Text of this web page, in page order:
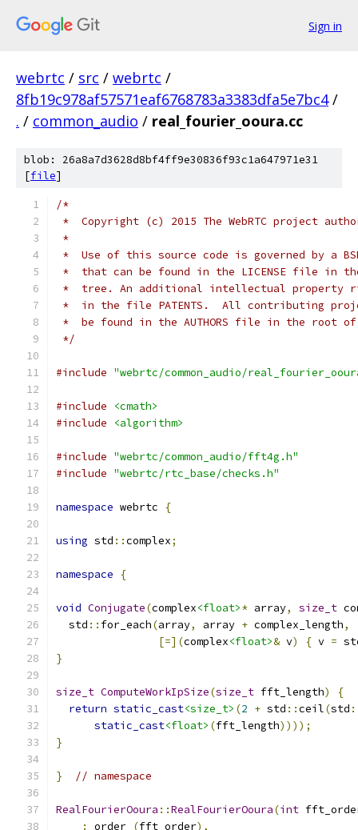
Sign in
webrtc / src / webrtc /
8fb19c978af57571eaf6768783a3383dfa5e7bc4 /
. / common_audio / real_fourier_ooura.cc
blob: 26a8a7d3628d8bf4ff9e30836f93c1a647971e31
[file]
/*
*  Copyright (c) 2015 The WebRTC project
*
*  Use of this source code is governed by a
*  that can be found in the LICENSE file in
*  tree. An additional intellectual property
*  in the file PATENTS.  All contributing
*  be found in the AUTHORS file in the root
*/
#include "webrtc/common_audio/
#include
<cmath>
#include
<algorithm>
#include "webrtc/common_audio/fft4g.h"
#include "webrtc/rtc_base/checks.h"
namespace webrtc {
using std ::complex;
namespace {
void Conjugate(complex<float>* array, size_t
  std
:: for_each(array, array + complex_length,
[=](complex<float>& v) { v =
}
size_t ComputeWorkIpSize(size_t fft_length)
{
return static_cast<size_t> (2 + std ::ceil(std
static_cast<float> (fft_length))));
}
} // namespace
RealFourierOoura ::RealFourierOoura(int
:
order_ (fft_order),